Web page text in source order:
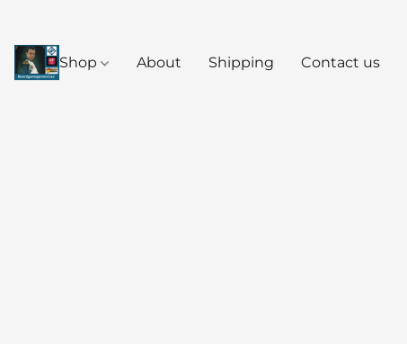
Shop About Shipping Contact us